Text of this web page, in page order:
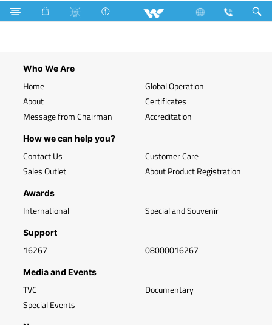
Search Telephone Socket (Module)
Who We Are
Home
About
Message from Chairman
Global Operation
Certificates
Accreditation
How we can help you?
Contact Us
Sales Outlet
Customer Care
About Product Registration
Awards
International Special and Souvenir
Support
16267 08000016267
Media and Events
TVC
Special Events
Documentary